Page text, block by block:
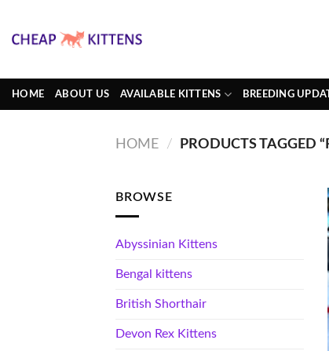
content
HOME ABOUT US AVAILABLE KITTENS BREEDING
HOME / PRODUCTS TAGGED
BROWSE
Abyssinian Kittens
Bengal kittens
British Shorthair
Devon Rex Kittens